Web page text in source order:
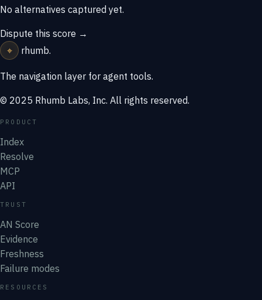
No alternatives captured yet.
Dispute this score →
⌖
rhumb.
The navigation layer for agent tools.
© 2025 Rhumb Labs, Inc. All rights reserved.
PRODUCT
Index
Resolve
MCP
API
TRUST
AN Score
Evidence
Freshness
Failure modes
RESOURCES